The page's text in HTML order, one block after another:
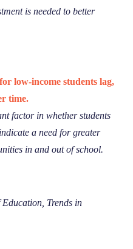
is needed to better
low-income students lag,
time.
factor in whether students
a need for greater
in and out of school.
​Trends in